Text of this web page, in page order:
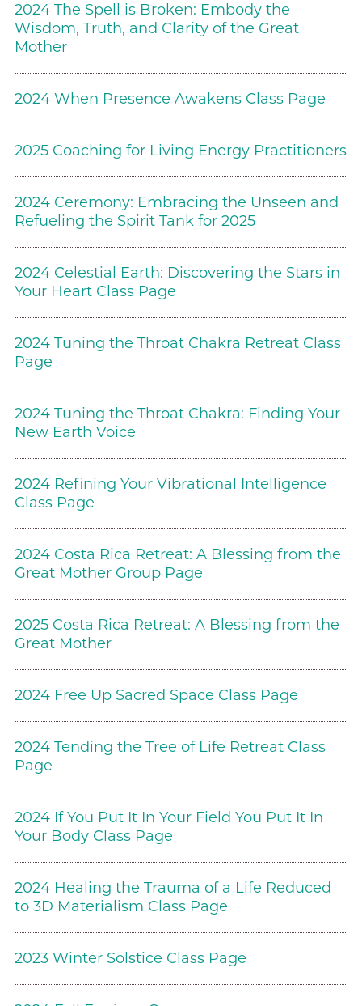
2024 The Spell is Broken: Embody the
Wisdom, Truth, and Clarity of the Great
Mother
2024 When Presence Awakens Class Page
2025 Coaching for Living Energy Practitioners
2024 Ceremony: Embracing the Unseen and
Refueling the Spirit Tank for 2025
2024 Celestial Earth: Discovering the Stars in
Your Heart Class Page
2024 Tuning the Throat Chakra Retreat Class
Page
2024 Tuning the Throat Chakra: Finding Your
New Earth Voice
2024 Refining Your Vibrational Intelligence
Class Page
2024 Costa Rica Retreat: A Blessing from the
Great Mother Group Page
2025 Costa Rica Retreat: A Blessing from the
Great Mother
2024 Free Up Sacred Space Class Page
2024 Tending the Tree of Life Retreat Class
Page
2024 If You Put It In Your Field You Put It In
Your Body Class Page
2024 Healing the Trauma of a Life Reduced
to 3D Materialism Class Page
2023 Winter Solstice Class Page